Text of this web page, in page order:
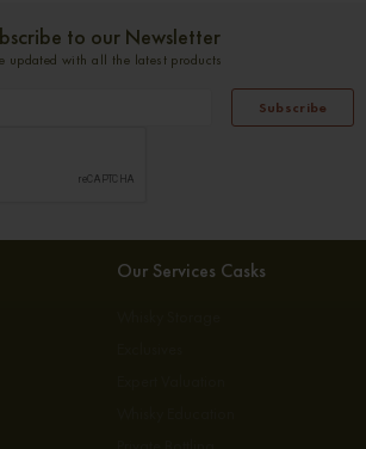
to our Newsletter
updated with all the latest products
Subscribe
Our Services Casks